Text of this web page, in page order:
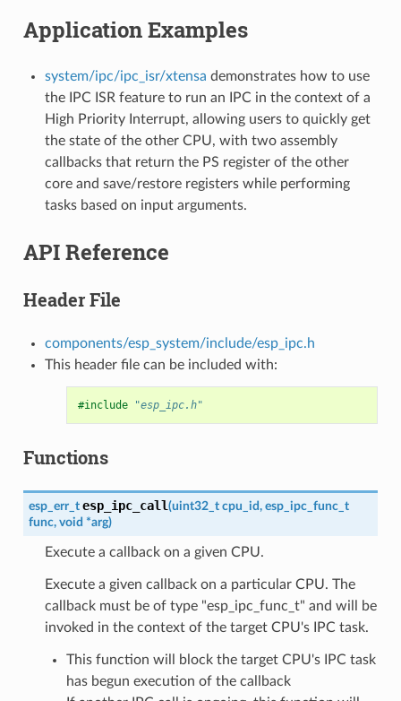
Application Examples
system/ipc/ipc_isr/xtensa demonstrates how to use
the IPC ISR feature to run an IPC in the context of a
High Priority Interrupt, allowing users to quickly get
the state of the other CPU, with two assembly
callbacks that return the PS register of the other
core and save/restore registers while performing
tasks based on input arguments.
API Reference
Header File
components/esp_system/include/esp_ipc.h
This header file can be included with:
#include "esp_ipc.h"
Functions
esp_err_t esp_ipc_call(uint32_t cpu_id, esp_ipc_func_t
func, void *arg)
Execute a callback on a given CPU.
Execute a given callback on a particular CPU. The
callback must be of type "esp_ipc_func_t" and will be
invoked in the context of the target CPU's IPC task.
This function will block the target CPU's IPC task
has begun execution of the callback